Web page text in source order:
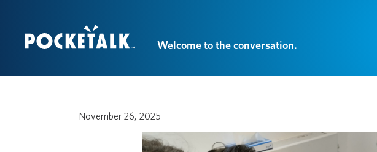
Welcome to the conversation.
November 26, 2025